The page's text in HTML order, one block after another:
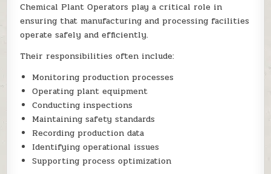
Chemical Plant Operators play a critical role in
ensuring that manufacturing and processing facilities
operate safely and efficiently.
Their responsibilities often include:
Monitoring production processes
Operating plant equipment
Conducting inspections
Maintaining safety standards
Recording production data
Identifying operational issues
Supporting process optimization